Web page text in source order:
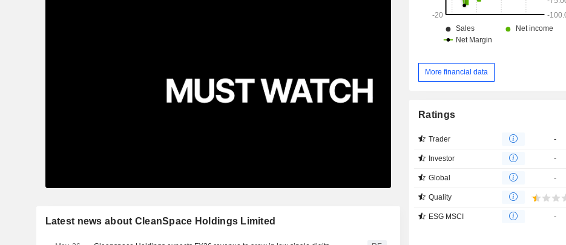
Latest news about CleanSpace Holdings Limited
More financial data
Ratings
Trader -
Investor -
Global -
Quality
ESG MSCI -